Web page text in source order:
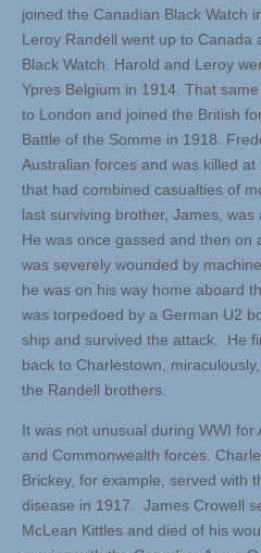
joined the Canadian Black Watch
Leroy Randell went up to Canada
Black Watch. Harold and Leroy
Ypres Belgium in 1914. That
to London and joined the British
Battle of the Somme in 1918.
Australian forces and was killed
that had combined casualties of
last surviving brother, James,
He was once gassed and then on
was severely wounded by
he was on his way home aboard
was torpedoed by a German U2
ship and survived the attack. He
back to Charlestown,
the Randell brothers.
It was not unusual during WWI for
and Commonwealth forces.
Brickey, for example, served with
disease in 1917. James Crowell
McLean Kittles and died of his